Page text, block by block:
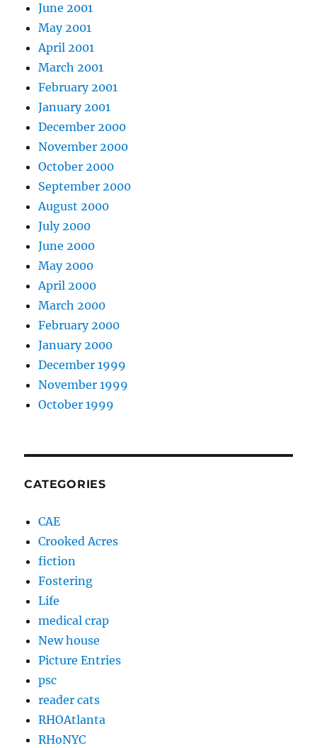
June 2001
May 2001
April 2001
March 2001
February 2001
January 2001
December 2000
November 2000
October 2000
September 2000
August 2000
July 2000
June 2000
May 2000
April 2000
March 2000
February 2000
January 2000
December 1999
November 1999
October 1999
CATEGORIES
CAE
Crooked Acres
fiction
Fostering
Life
medical crap
New house
Picture Entries
psc
reader cats
RHOAtlanta
RHoNYC